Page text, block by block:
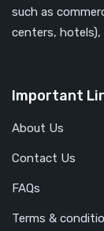
such as
centers, hotels),
Important
About Us
Contact Us
FAQs
Terms &